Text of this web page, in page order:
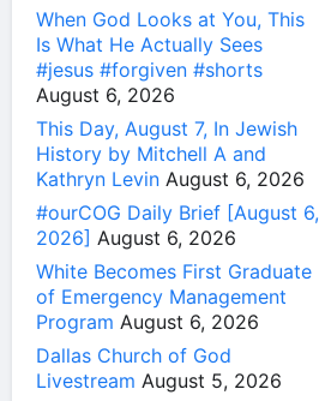
When God Looks at You, This
Is What He Actually Sees
#jesus #forgiven #shorts
August 6, 2026
This Day, August 7, In Jewish
History by Mitchell A and
Kathryn Levin August 6, 2026
#ourCOG Daily Brief [August 6,
2026] August 6, 2026
White Becomes First Graduate
of Emergency Management
Program August 6, 2026
Dallas Church of God
Livestream August 5, 2026